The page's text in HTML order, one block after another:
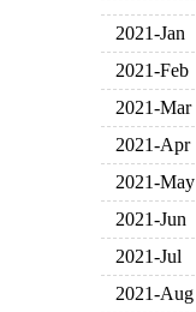
2021-Jan
2021-Feb
2021-Mar
2021-Apr
2021-May
2021-Jun
2021-Jul
2021-Aug